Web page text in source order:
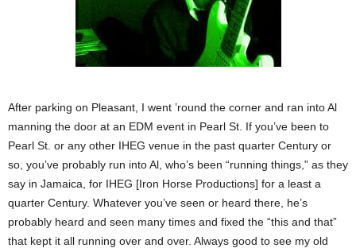
After parking on Pleasant, I went ’round the corner and ran into Al
manning the door at an EDM event in Pearl St. If you’ve been to
Pearl St. or any other IHEG venue in the past quarter Century or
so, you’ve probably run into Al, who’s been “running things,” as they
say in Jamaica, for IHEG [Iron Horse Productions] for a least a
quarter Century. Whatever you’ve seen or heard there, he’s
probably heard and seen many times and fixed the “this and that”
that kept it all running over and over. Always good to see my old